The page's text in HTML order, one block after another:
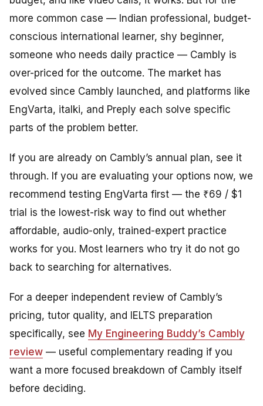
more common case — Indian professional, budget-
conscious international learner, shy beginner,
someone who needs daily practice — Cambly is
over-priced for the outcome. The market has
evolved since Cambly launched, and platforms like
EngVarta, italki, and Preply each solve specific
parts of the problem better.
If you are already on Cambly’s annual plan, see it
through. If you are evaluating your options now, we
recommend testing EngVarta first — the ₹69 / $1
trial is the lowest-risk way to find out whether
affordable, audio-only, trained-expert practice
works for you. Most learners who try it do not go
back to searching for alternatives.
For a deeper independent review of Cambly’s
pricing, tutor quality, and IELTS preparation
specifically, see My Engineering Buddy’s Cambly
review — useful complementary reading if you
want a more focused breakdown of Cambly itself
before deciding.